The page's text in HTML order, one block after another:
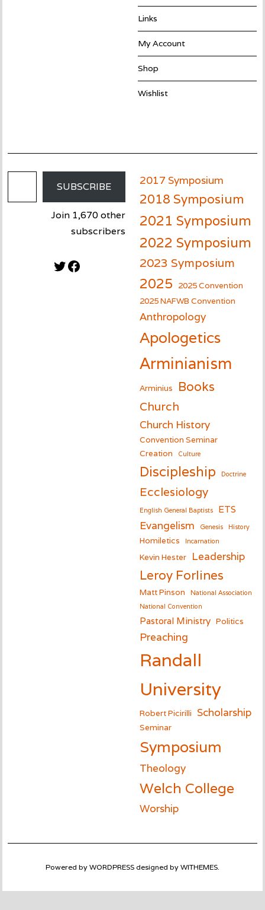
Links
My Account
Shop
Wishlist
Email Address
SUBSCRIBE
Join 1,670 other
subscribers
Twitter
Facebook
2017 Symposium
2018 Symposium
2021 Symposium
2022 Symposium
2023 Symposium
2025
2025 Convention
2025 NAFWB Convention
Anthropology
Apologetics
Arminianism
Arminius Books
Church
Church History
Convention Seminar
Creation
Culture
Discipleship Doctrine
Ecclesiology
English General Baptists ETS
Evangelism Genesis History
Homiletics Incarnation
Kevin Hester Leadership
Leroy Forlines
Matt Pinson
National Association
National Convention
Pastoral Ministry Politics
Preaching
Randall
University
Robert Picirilli Scholarship
Seminar
Symposium
Theology
Welch College
Worship
Powered by WORDPRESS designed by WITHEMES.